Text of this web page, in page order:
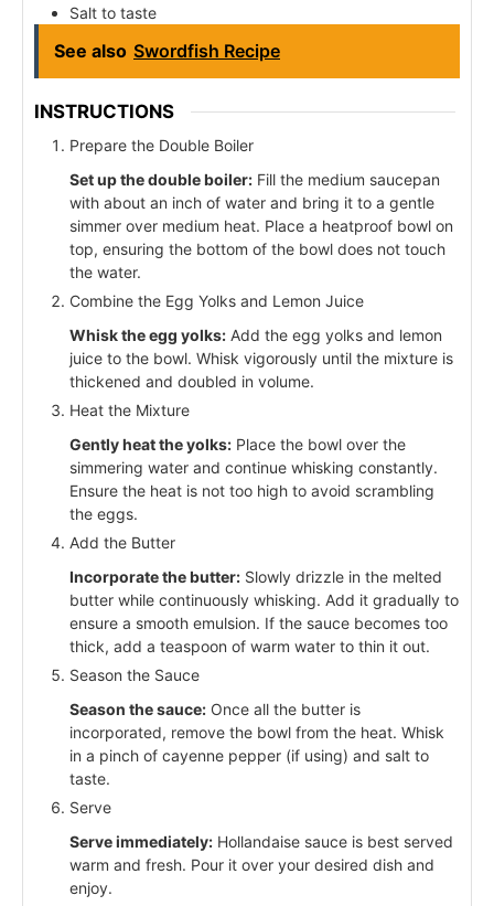
Salt to taste
See also Swordfish Recipe
INSTRUCTIONS
Prepare the Double Boiler
Set up the double boiler: Fill the medium saucepan
with about an inch of water and bring it to a gentle
simmer over medium heat. Place a heatproof bowl on
top, ensuring the bottom of the bowl does not touch
the water.
Combine the Egg Yolks and Lemon Juice
Whisk the egg yolks: Add the egg yolks and lemon
juice to the bowl. Whisk vigorously until the mixture is
thickened and doubled in volume.
Heat the Mixture
Gently heat the yolks: Place the bowl over the
simmering water and continue whisking constantly.
Ensure the heat is not too high to avoid scrambling
the eggs.
Add the Butter
Incorporate the butter: Slowly drizzle in the melted
butter while continuously whisking. Add it gradually to
ensure a smooth emulsion. If the sauce becomes too
thick, add a teaspoon of warm water to thin it out.
Season the Sauce
Season the sauce: Once all the butter is
incorporated, remove the bowl from the heat. Whisk
in a pinch of cayenne pepper (if using) and salt to
taste.
Serve
Serve immediately: Hollandaise sauce is best served
warm and fresh. Pour it over your desired dish and
enjoy.